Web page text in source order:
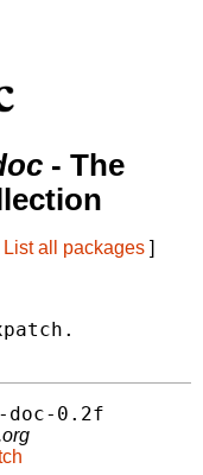
- The
List all packages ]
doc-0.2f